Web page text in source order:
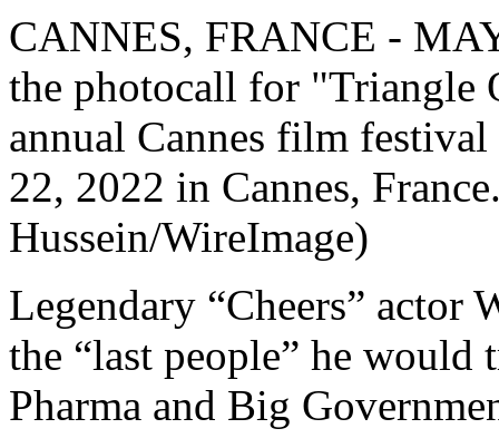
CANNES, FRANCE -
the photocall for "Triangle
annual Cannes film
22, 2022 in Cannes,
Hussein/WireImage)
Legendary “Cheers”
the “last people” he
Pharma and Big